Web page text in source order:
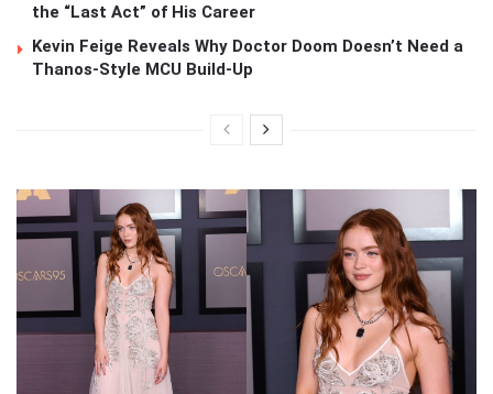
the “Last Act” of His Career
Kevin Feige Reveals Why Doctor Doom Doesn’t Need a
Thanos-Style MCU Build-Up